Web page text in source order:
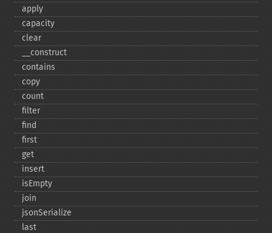
apply
capacity
clear
_​_​construct
contains
copy
count
filter
find
first
get
insert
isEmpty
join
jsonSerialize
last